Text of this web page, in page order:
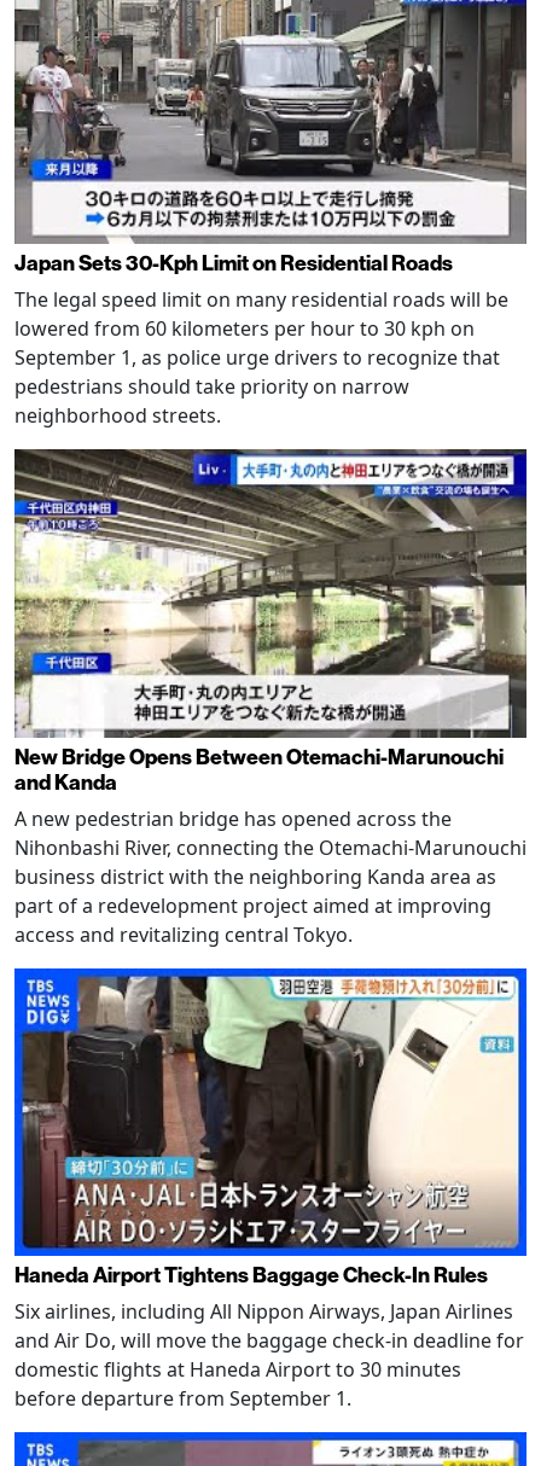
Japan Sets 30-Kph Limit on Residential Roads
The legal speed limit on many residential roads will be
lowered from 60 kilometers per hour to 30 kph on
September 1, as police urge drivers to recognize that
pedestrians should take priority on narrow
neighborhood streets.
New Bridge Opens Between Otemachi-Marunouchi
and Kanda
A new pedestrian bridge has opened across the
Nihonbashi River, connecting the Otemachi-Marunouchi
business district with the neighboring Kanda area as
part of a redevelopment project aimed at improving
access and revitalizing central Tokyo.
Haneda Airport Tightens Baggage Check-In Rules
Six airlines, including All Nippon Airways, Japan Airlines
and Air Do, will move the baggage check-in deadline for
domestic flights at Haneda Airport to 30 minutes
before departure from September 1.